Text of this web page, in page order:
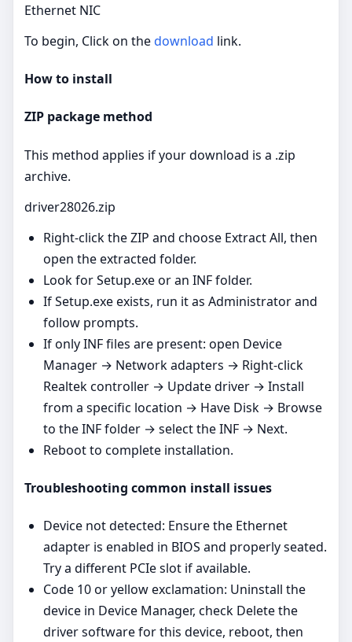
Ethernet NIC
To begin, Click on thedownload link.
How to install
ZIP package method
This method applies if your download is a .zip
archive.
driver28026.zip
Right‑click the ZIP and choose Extract All, then
open the extracted folder.
Look for Setup.exe or an INF folder.
If Setup.exe exists, run it as Administrator and
follow prompts.
If only INF files are present: open Device
Manager → Network adapters → Right‑click
Realtek controller → Update driver → Install
from a specific location → Have Disk → Browse
to the INF folder → select the INF → Next.
Reboot to complete installation.
Troubleshooting common install issues
Device not detected: Ensure the Ethernet
adapter is enabled in BIOS and properly seated.
Try a different PCIe slot if available.
Code 10 or yellow exclamation: Uninstall the
device in Device Manager, check Delete the
driver software for this device, reboot, then